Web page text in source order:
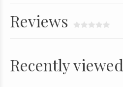
Reviews
Recently viewed